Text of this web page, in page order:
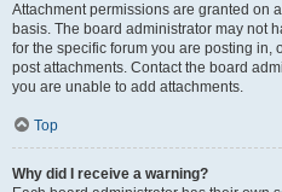
Attachment permissions are granted on
basis. The board administrator may not
for the specific forum you are posting in,
post attachments. Contact the board
you are unable to add attachments.
Top
Why did I receive a warning?